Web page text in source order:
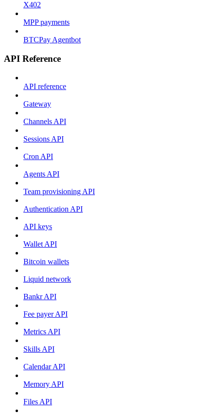
X402
MPP payments
BTCPay Agentbot
API Reference
API reference
Gateway
Channels API
Sessions API
Cron API
Agents API
Team provisioning API
Authentication API
API keys
Wallet API
Bitcoin wallets
Liquid network
Bankr API
Fee payer API
Metrics API
Skills API
Calendar API
Memory API
Files API